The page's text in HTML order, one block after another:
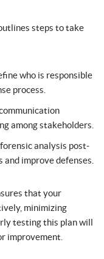
steps to take
who is responsible
process.
among stakeholders.
analysis post-
improve defenses.
that your
minimizing
testing this plan will
improvement.